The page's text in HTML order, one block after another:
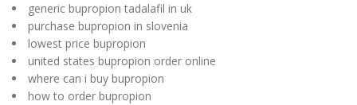
generic bupropion tadalafil in uk
purchase bupropion in slovenia
lowest price bupropion
united states bupropion order online
where can i buy bupropion
how to order bupropion